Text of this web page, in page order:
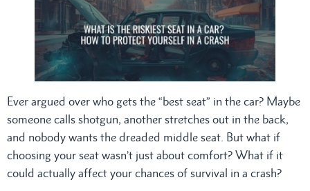
Ever argued over who gets the “best seat” in the car? Maybe
someone calls shotgun, another stretches out in the back,
and nobody wants the dreaded middle seat. But what if
choosing your seat wasn’t just about comfort? What if it
could actually affect your chances of survival in a crash?